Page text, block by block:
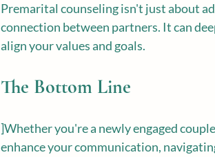
Premarital counseling isn't just about
connection between partners. It can
align your values and goals.
The Bottom Line
]Whether you're a newly engaged
enhance your communication,